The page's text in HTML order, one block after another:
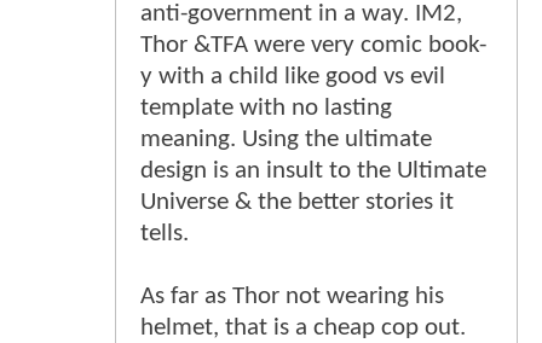
anti-government in a way. IM2,
Thor &TFA were very comic book-
y with a child like good vs evil
template with no lasting
meaning. Using the ultimate
design is an insult to the Ultimate
Universe & the better stories it
tells.
As far as Thor not wearing his
helmet, that is a cheap cop out.